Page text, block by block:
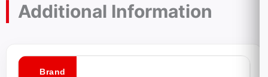
Additional Information
Brand